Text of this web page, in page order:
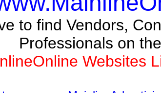
to find Vendors,
Professionals on
Websites